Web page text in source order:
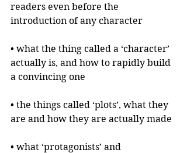
readers even before the
introduction of any character
• what the thing called a ‘character’
actually is, and how to rapidly build
a convincing one
• the things called ‘plots’, what they
are and how they are actually made
• what ‘protagonists’ and